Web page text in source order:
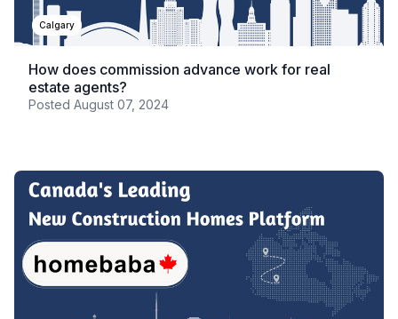
Calgary
How does commission advance work for real
estate agents?
Posted August 07, 2024